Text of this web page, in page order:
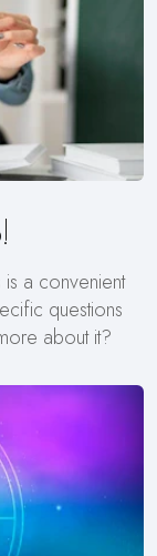
a convenient
questions
about it?